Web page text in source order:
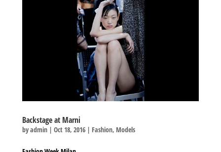
Backstage at Marni
byadmin| Oct 18, 2016| Fashion, Models